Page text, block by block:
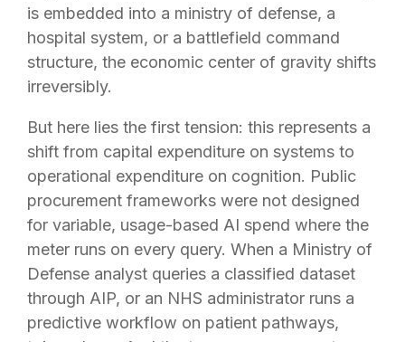
is embedded into a ministry of defense, a
hospital system, or a battlefield command
structure, the economic center of gravity shifts
irreversibly.
But here lies the first tension: this represents a
shift from capital expenditure on systems to
operational expenditure on cognition. Public
procurement frameworks were not designed
for variable, usage-based AI spend where the
meter runs on every query. When a Ministry of
Defense analyst queries a classified dataset
through AIP, or an NHS administrator runs a
predictive workflow on patient pathways,